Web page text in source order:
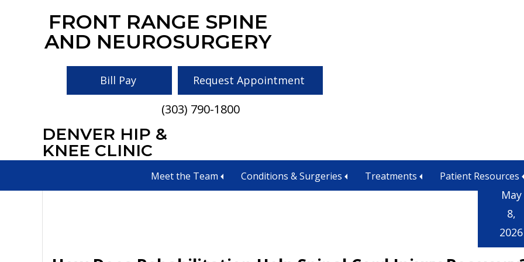
main
primary
footer
FRONT RANGE SPINE
AND NEUROSURGERY
Bill Pay Request Appointment
(303) 790-1800
DENVER HIP &
KNEE CLINIC
Meet the Team Conditions & Surgeries Treatments Patient Resources
Medication Management
May
8,
2026